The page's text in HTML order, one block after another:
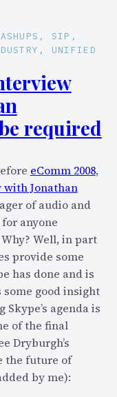
, SIP
, UNIFIED
required
eComm 2008,
Jonathan
of audio and
anyone
Well, in part
provide some
has done and is
good insight
agenda is
of the final
Dryburgh’s
the future of
by me):